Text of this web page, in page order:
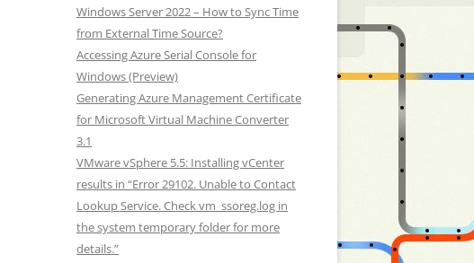
Windows Server 2022 – How to Sync Time
from External Time Source?
Accessing Azure Serial Console for
Windows (Preview)
Generating Azure Management Certificate
for Microsoft Virtual Machine Converter
3.1
VMware vSphere 5.5: Installing vCenter
results in “Error 29102. Unable to Contact
Lookup Service. Check vm_ssoreg.log in
the system temporary folder for more
details.”